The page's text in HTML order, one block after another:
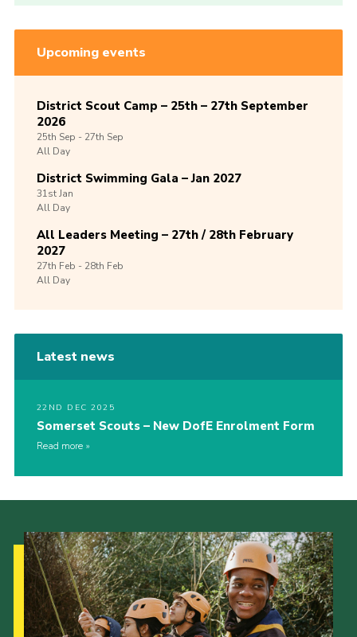
Upcoming events
District Scout Camp – 25th – 27th September
2026
25th Sep -27th Sep
All Day
District Swimming Gala – Jan 2027
31stJan
All Day
All Leaders Meeting – 27th / 28th February
2027
27th Feb -28th Feb
All Day
Latest news
22ND DEC 2025
Somerset Scouts – New DofE Enrolment Form
Read more